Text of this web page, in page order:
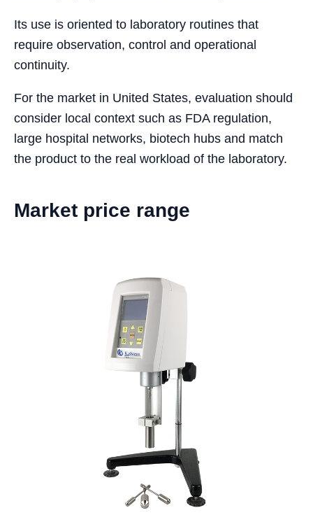
Its use is oriented to laboratory routines that
require observation, control and operational
continuity.
For the market in United States, evaluation should
consider local context such as FDA regulation,
large hospital networks, biotech hubs and match
the product to the real workload of the laboratory.
Market price range